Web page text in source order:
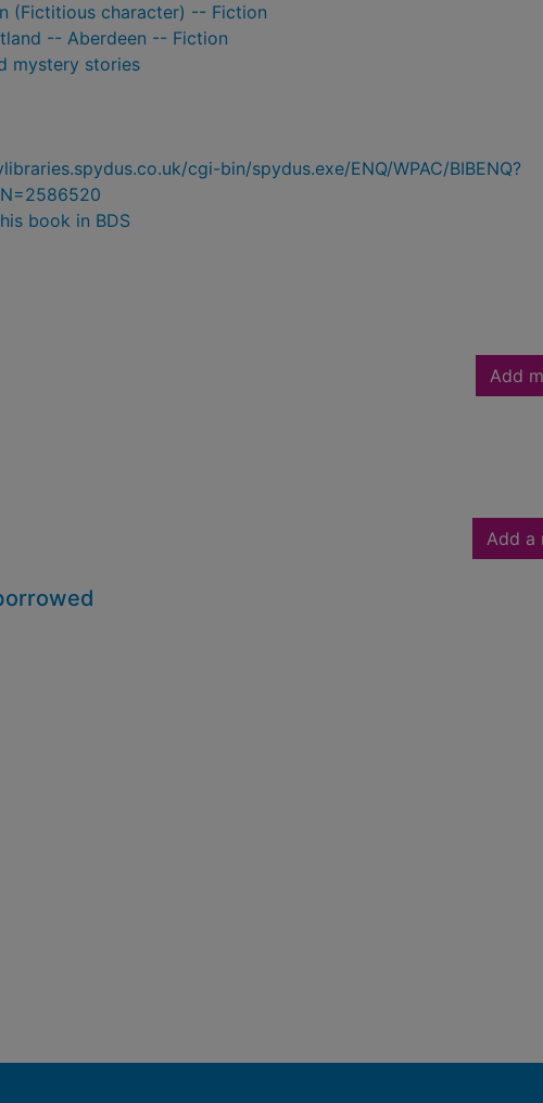
(Fictitious character) -- Fiction
-- Aberdeen -- Fiction
mystery stories
cgi-bin/spydus.exe/ENQ/WPAC/BIBENQ?
book in BDS
Add
Add a